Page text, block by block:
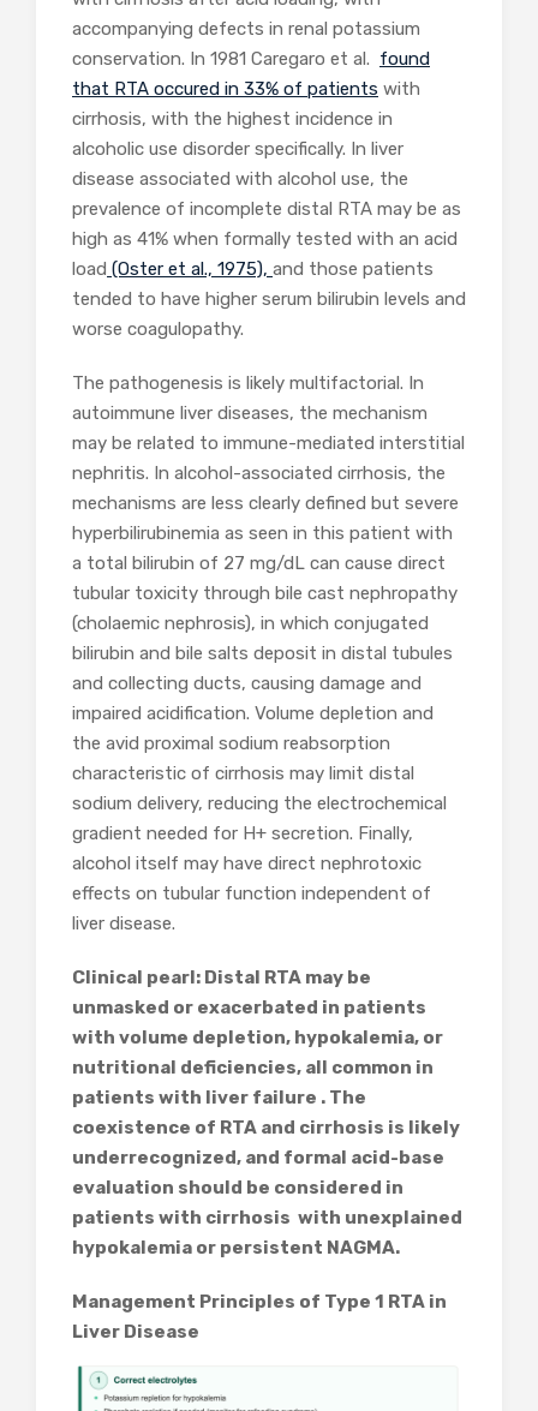
accompanying defects in renal potassium
conservation. In 1981 Caregaro et al. found
that RTA occured in 33% of patients with
cirrhosis, with the highest incidence in
alcoholic use disorder specifically. In liver
disease associated with alcohol use, the
prevalence of incomplete distal RTA may be as
high as 41% when formally tested with an acid
load (Oster et al., 1975), and those patients
tended to have higher serum bilirubin levels and
worse coagulopathy.
The pathogenesis is likely multifactorial. In
autoimmune liver diseases, the mechanism
may be related to immune-mediated interstitial
nephritis. In alcohol-associated cirrhosis, the
mechanisms are less clearly defined but severe
hyperbilirubinemia as seen in this patient with
a total bilirubin of 27 mg/dL can cause direct
tubular toxicity through bile cast nephropathy
(cholaemic nephrosis), in which conjugated
bilirubin and bile salts deposit in distal tubules
and collecting ducts, causing damage and
impaired acidification. Volume depletion and
the avid proximal sodium reabsorption
characteristic of cirrhosis may limit distal
sodium delivery, reducing the electrochemical
gradient needed for H+ secretion. Finally,
alcohol itself may have direct nephrotoxic
effects on tubular function independent of
liver disease.
Clinical pearl: Distal RTA may be
unmasked or exacerbated in patients
with volume depletion, hypokalemia, or
nutritional deficiencies, all common in
patients with liver failure . The
coexistence of RTA and cirrhosis is likely
underrecognized, and formal acid-base
evaluation should be considered in
patients with cirrhosis with unexplained
hypokalemia or persistent NAGMA.
Management Principles of Type 1 RTA in
Liver Disease